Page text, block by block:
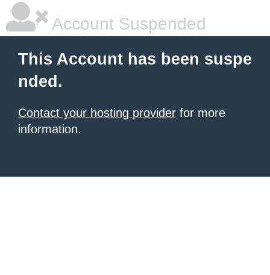
Account Suspended
This Account has been suspe
nded.
Contact your hosting provider for more
information.